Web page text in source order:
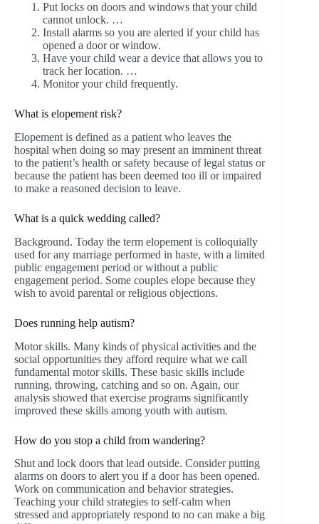
Put locks on doors and windows that your child
cannot unlock. …
Install alarms so you are alerted if your child has
opened a door or window.
Have your child wear a device that allows you to
track her location. …
Monitor your child frequently.
What is elopement risk?
Elopement is defined as a patient who leaves the
hospital when doing so may present an imminent threat
to the patient’s health or safety because of legal status or
because the patient has been deemed too ill or impaired
to make a reasoned decision to leave.
What is a quick wedding called?
Background. Today the term elopement is colloquially
used for any marriage performed in haste, with a limited
public engagement period or without a public
engagement period. Some couples elope because they
wish to avoid parental or religious objections.
Does running help autism?
Motor skills. Many kinds of physical activities and the
social opportunities they afford require what we call
fundamental motor skills. These basic skills include
running, throwing, catching and so on. Again, our
analysis showed that exercise programs significantly
improved these skills among youth with autism.
How do you stop a child from wandering?
Shut and lock doors that lead outside. Consider putting
alarms on doors to alert you if a door has been opened.
Work on communication and behavior strategies.
Teaching your child strategies to self-calm when
stressed and appropriately respond to no can make a big